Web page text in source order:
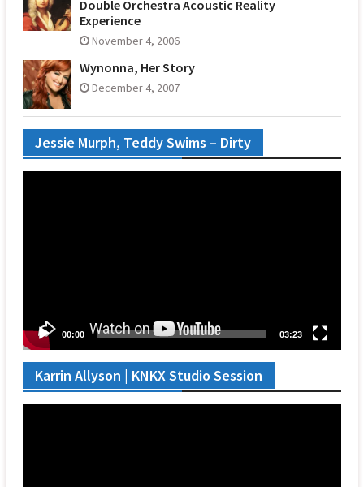
Double Orchestra Acoustic Reality
Experience
November 4, 2006
Wynonna, Her Story
December 4, 2007
Jessie Murph, Teddy Swims – Dirty
00:00 03:23
Karrin Allyson | KNKX Studio Session